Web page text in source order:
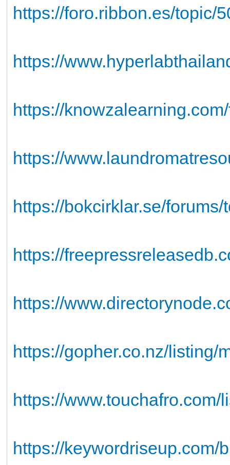
https://foro.ribbon.es/topic/
https://
https://
https://
https://bokcirklar.se/
https://
https://
https://gopher.co.nz/listing/
https://www.touchafro.com/
https://keywordriseup.com/